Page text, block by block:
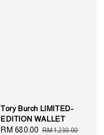
Tory Burch LIMITED-
EDITION WALLET
Sale
RM 680.00 Regular
RM 1,230.00